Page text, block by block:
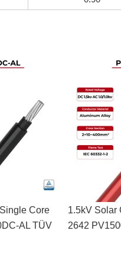
Core
AL TÜV
1.5kV Solar
2642